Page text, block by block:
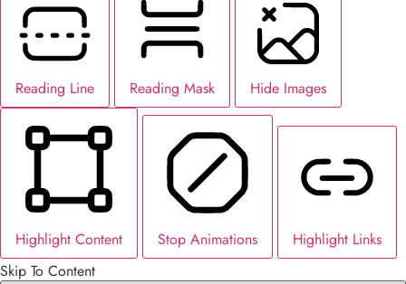
Reading Line Reading Mask Hide Images
Highlight Content Stop Animations
Highlight Links
Skip To Content